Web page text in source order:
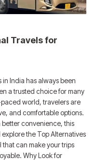
Travels for
India has always been
a trusted choice for many
paced world, travelers are
and comfortable options.
convenience, this
the Top Alternatives
can make your trips
Why Look for